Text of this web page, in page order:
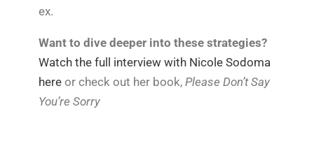
ex.
Want to dive deeper into these strategies?
Watch the full interview with Nicole Sodoma
hereor check out her book, Please Don’t Say
You’re Sorry